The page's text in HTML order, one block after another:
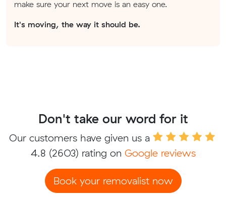
make sure your next move is an easy one.
It's moving, the way it should be.
Don't take our word for it
Our customers have given us a
4.8 (2603) rating on Google reviews
Book your removalist now